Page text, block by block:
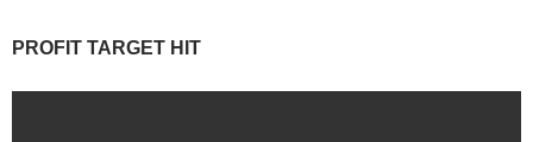
PROFIT TARGET HIT